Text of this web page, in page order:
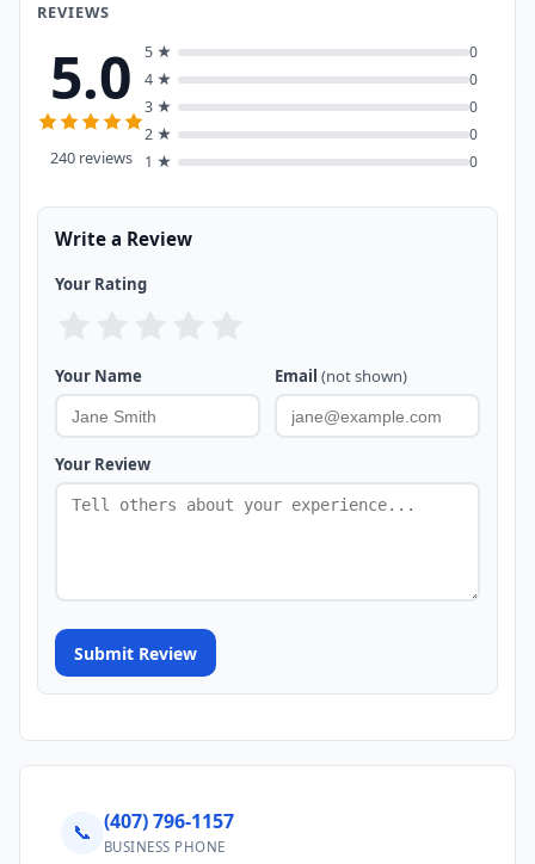
REVIEWS
5.0
240 reviews
5 ★
0
4 ★
0
3 ★
0
2 ★
0
1 ★
0
Write a Review
Your Rating
Your Name Email (not shown)
Your Review
Submit Review
📞 (407) 796-1157
BUSINESS PHONE